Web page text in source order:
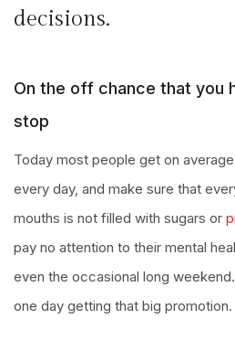
decisions.
On the off chance that you
stop
Today most people get on
every day, and make sure that
mouths is not filled with sugars or
pay no attention to their mental
even the occasional long
one day getting that big promotion.